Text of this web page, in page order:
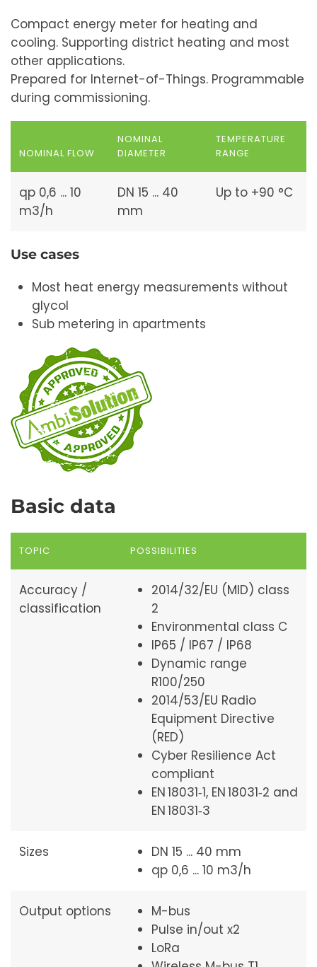
Compact energy meter for heating and
cooling. Supporting district heating and most
other applications.
Prepared for Internet-of-Things. Programmable
during commissioning.
NOMINAL FLOW
NOMINAL
DIAMETER
TEMPERATURE
RANGE
qp 0,6 ... 10
m3/h
DN 15 ... 40
mm
Up to +90 °C
Use cases
Most heat energy measurements without
glycol
Sub metering in apartments
Basic data
TOPIC POSSIBILITIES
Accuracy /
classification
2014/32/EU (MID) class
2
Environmental class C
IP65 / IP67 / IP68
Dynamic range
R100/250
2014/53/EU Radio
Equipment Directive
(RED)
Cyber Resilience Act
compliant
EN 18031‑1, EN 18031‑2 and
EN 18031‑3
Sizes
DN 15 ... 40 mm
qp 0,6 ... 10 m3/h
Output options
M-bus
Pulse in/out x2
LoRa